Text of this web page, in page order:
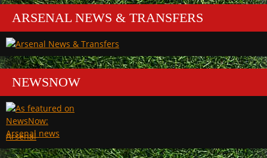
ARSENAL NEWS & TRANSFERS
NEWSNOW
Arsenal